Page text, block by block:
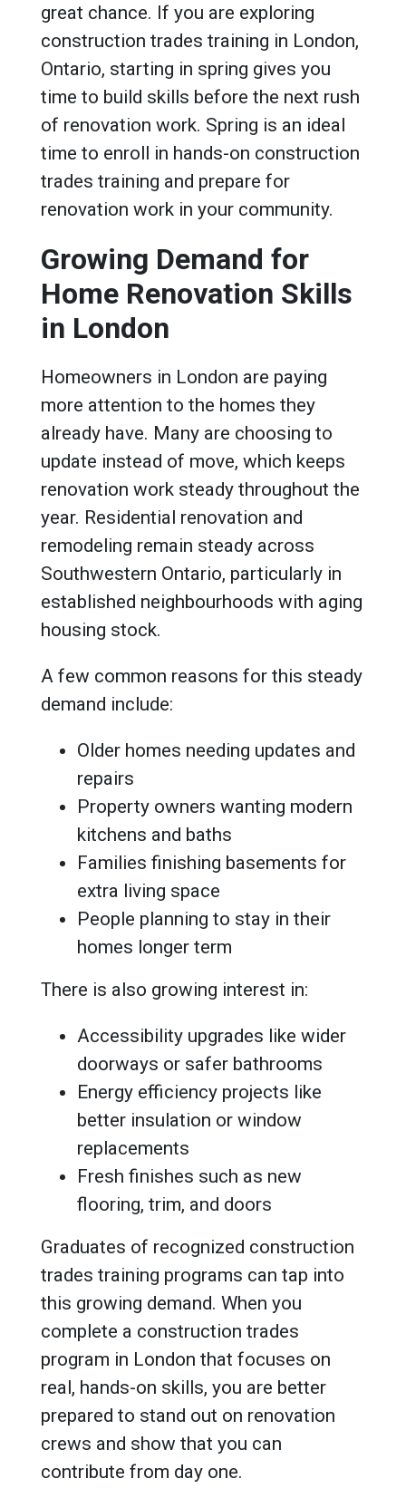
great chance. If you are exploring
construction trades training in London,
Ontario, starting in spring gives you
time to build skills before the next rush
of renovation work. Spring is an ideal
time to enroll in hands-on construction
trades training and prepare for
renovation work in your community.
Growing Demand for
Home Renovation Skills
in London
Homeowners in London are paying
more attention to the homes they
already have. Many are choosing to
update instead of move, which keeps
renovation work steady throughout the
year. Residential renovation and
remodeling remain steady across
Southwestern Ontario, particularly in
established neighbourhoods with aging
housing stock.
A few common reasons for this steady
demand include:
Older homes needing updates and
repairs
Property owners wanting modern
kitchens and baths
Families finishing basements for
extra living space
People planning to stay in their
homes longer term
There is also growing interest in:
Accessibility upgrades like wider
doorways or safer bathrooms
Energy efficiency projects like
better insulation or window
replacements
Fresh finishes such as new
flooring, trim, and doors
Graduates of recognized construction
trades training programs can tap into
this growing demand. When you
complete a construction trades
program in London that focuses on
real, hands-on skills, you are better
prepared to stand out on renovation
crews and show that you can
contribute from day one.